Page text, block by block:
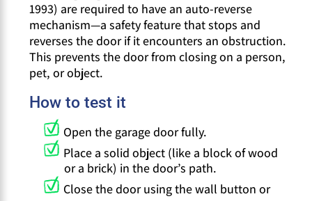
1993) are required to have an auto-reverse
mechanism—a safety feature that stops and
reverses the door if it encounters an obstruction.
This prevents the door from closing on a person,
pet, or object.
How to test it
Open the garage door fully.
Place a solid object (like a block of wood
or a brick) in the door’s path.
Close the door using the wall button or